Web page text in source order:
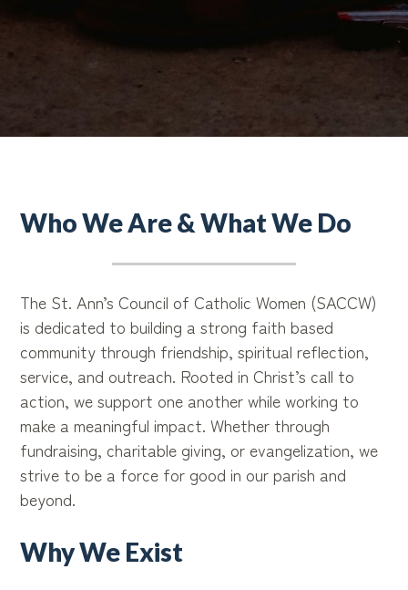
Who We Are & What We Do
The St. Ann’s Council of Catholic Women (SACCW)
is dedicated to building a strong faith based
community through friendship, spiritual reflection,
service, and outreach. Rooted in Christ’s call to
action, we support one another while working to
make a meaningful impact. Whether through
fundraising, charitable giving, or evangelization, we
strive to be a force for good in our parish and
beyond.
Why We Exist